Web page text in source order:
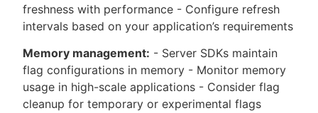
freshness with performance - Configure refresh
intervals based on your application’s requirements
Memory management: - Server SDKs maintain
flag configurations in memory - Monitor memory
usage in high-scale applications - Consider flag
cleanup for temporary or experimental flags